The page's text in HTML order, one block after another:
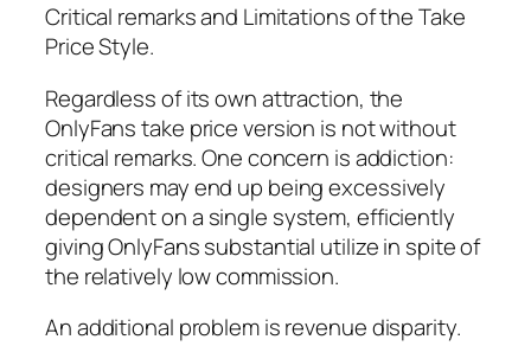
Critical remarks and Limitations of the Take
Price Style.
Regardless of its own attraction, the
OnlyFans take price version is not without
critical remarks. One concern is addiction:
designers may end up being excessively
dependent on a single system, efficiently
giving OnlyFans substantial utilize in spite of
the relatively low commission.
An additional problem is revenue disparity.